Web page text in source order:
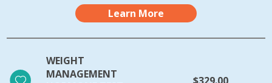
Learn More
WEIGHT
MANAGEMENT
$329.00